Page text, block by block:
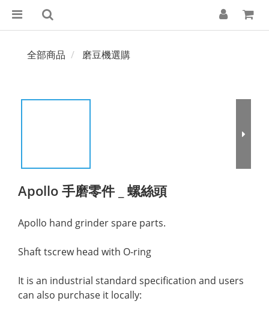
全部商品 磨豆機選購
Apollo 手磨零件 _ 螺絲頭
Apollo hand grinder spare parts.
Shaft tscrew head with O-ring
It is an industrial standard specification and users
can also purchase it locally: